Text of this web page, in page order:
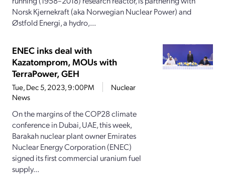
Norsk Kjernekraft (aka Norwegian Nuclear Power) and
Østfold Energi, a hydro,...
ENEC inks deal with
Kazatomprom, MOUs with
TerraPower, GEH
Tue, Dec 5, 2023, 9:00PM
Nuclear
News
On the margins of the COP28 climate
conference in Dubai, UAE, this week,
Barakah nuclear plant owner Emirates
Nuclear Energy Corporation (ENEC)
signed its first commercial uranium fuel
supply...